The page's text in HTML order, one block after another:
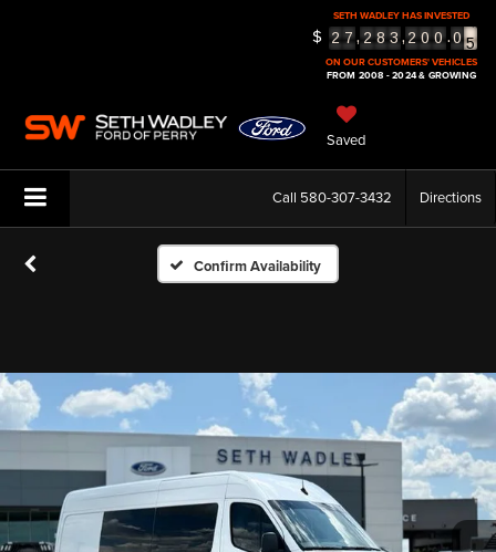
SETH WADLEY HAS INVESTED
$ 2 7,2 8 3,2 0 0.0 5
6
ON OUR CUSTOMERS' VEHICLES
FROM 2008 - 2024 & GROWING
Saved
Call 580-307-3432 Directions
Confirm Availability